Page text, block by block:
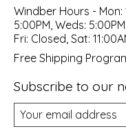
Windber Hours - Mon:
5:00PM, Weds:
Fri: Closed, Sat:
Free Shipping
Subscribe to our